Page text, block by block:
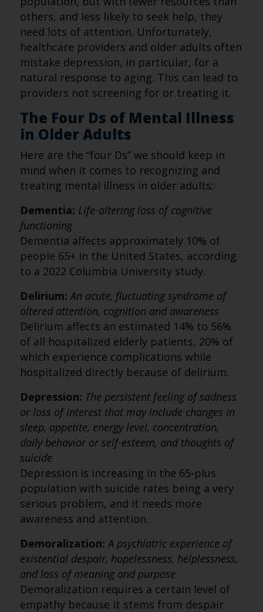
others, and less likely to seek help, they
need lots of attention. Unfortunately,
healthcare providers and older adults often
mistake depression, in particular, for a
natural response to aging. This can lead to
providers not screening for or treating it.
The Four Ds of Mental Illness
in Older Adults
Here are the “four Ds” we should keep in
mind when it comes to recognizing and
treating mental illness in older adults:
Dementia: Life-altering loss of cognitive
functioning
Dementia affects approximately 10% of
people 65+ in the United States, according
to a 2022 Columbia University study.
Delirium:An acute, fluctuating syndrome of
altered attention, cognition and awareness
Delirium affects an estimated 14% to 56%
of all hospitalized elderly patients, 20% of
which experience complications while
hospitalized directly because of delirium.
Depression: The persistent feeling of sadness
or loss of interest that may include changes in
sleep, appetite, energy level, concentration,
daily behavior or self-esteem, and thoughts of
suicide
Depression is increasing in the 65-plus
population with suicide rates being a very
serious problem, and it needs more
awareness and attention.
Demoralization:A psychiatric experience of
existential despair, hopelessness, helplessness,
and loss of meaning and purpose
Demoralization requires a certain level of
empathy because it stems from despair